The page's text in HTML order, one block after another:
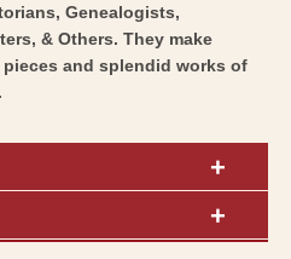
Genealogists,
& Others. They make
and splendid works of